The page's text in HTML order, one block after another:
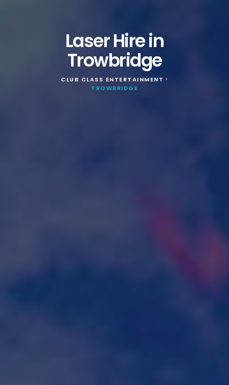
Laser Hire in
Trowbridge
CLUB CLASS ENTERTAINMENT >
TROWBRIDGE